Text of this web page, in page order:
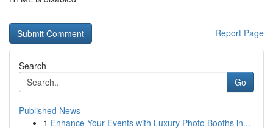
Report Page
Search
Go
Published News
1 Enhance Your Events with Luxury Photo Booths in...